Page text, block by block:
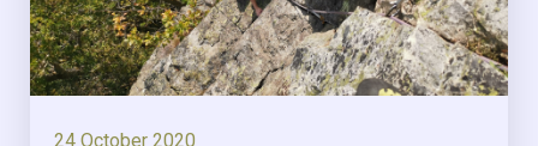
24 October 2020